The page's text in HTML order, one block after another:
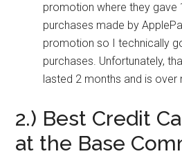
promotion where they gave
purchases made by
promotion so I technically
purchases. Unfortunately,
lasted 2 months and is over
2.) Best Credit
at the Base